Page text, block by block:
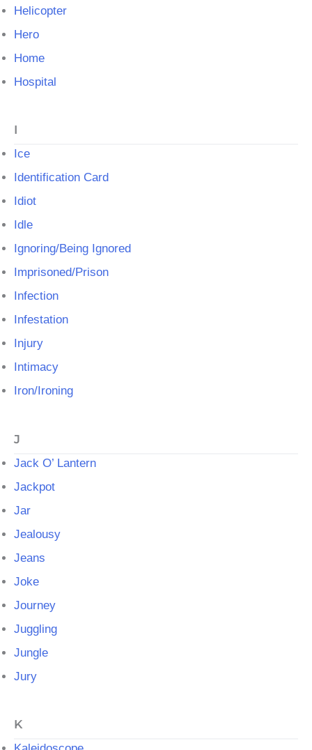
Helicopter
Hero
Home
Hospital
I
Ice
Identification Card
Idiot
Idle
Ignoring/Being Ignored
Imprisoned/Prison
Infection
Infestation
Injury
Intimacy
Iron/Ironing
J
Jack O’ Lantern
Jackpot
Jar
Jealousy
Jeans
Joke
Journey
Juggling
Jungle
Jury
K